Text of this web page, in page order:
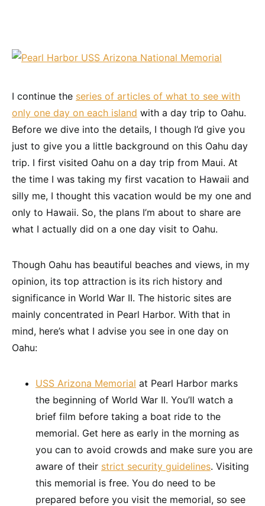
I continue the series of articles of what to see with
only one day on each island with a day trip to Oahu.
Before we dive into the details, I though I’d give you
just to give you a little background on this Oahu day
trip. I first visited Oahu on a day trip from Maui. At
the time I was taking my first vacation to Hawaii and
silly me, I thought this vacation would be my one and
only to Hawaii. So, the plans I’m about to share are
what I actually did on a one day visit to Oahu.
Though Oahu has beautiful beaches and views, in my
opinion, its top attraction is its rich history and
significance in World War II. The historic sites are
mainly concentrated in Pearl Harbor. With that in
mind, here’s what I advise you see in one day on
Oahu:
USS Arizona Memorial at Pearl Harbor marks
the beginning of World War II. You’ll watch a
brief film before taking a boat ride to the
memorial. Get here as early in the morning as
you can to avoid crowds and make sure you are
aware of their strict security guidelines. Visiting
this memorial is free. You do need to be
prepared before you visit the memorial, so see